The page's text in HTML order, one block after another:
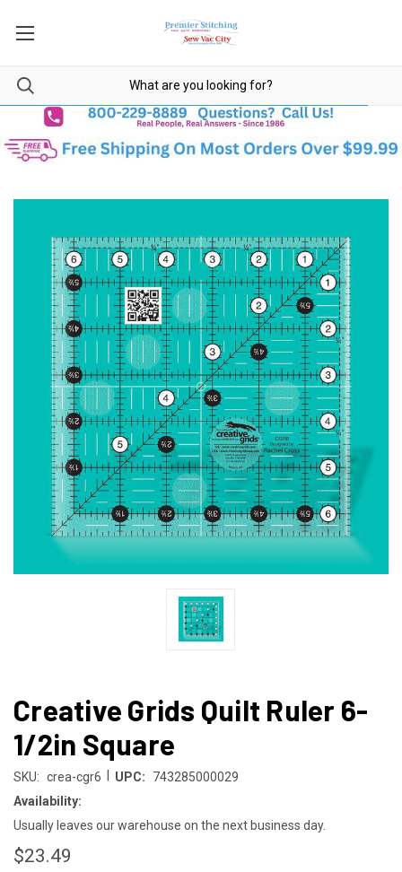
Creative Grids Quilt Ruler 6-
1/2in Square
SKU: crea-cgr6 UPC:
743285000029
Availability:
Usually leaves our warehouse on the next business day.
$23.49